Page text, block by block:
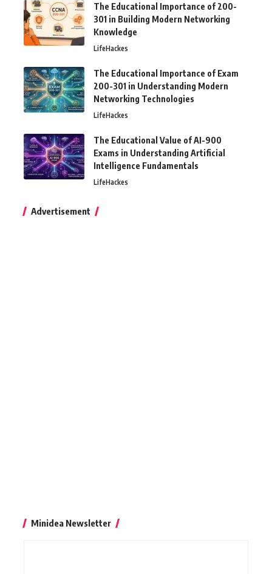
The Educational Importance of 200-
301 in Building Modern Networking
Knowledge
LifeHackes
The Educational Importance of Exam
200-301 in Understanding Modern
Networking Technologies
LifeHackes
The Educational Value of AI-900
Exams in Understanding Artificial
Intelligence Fundamentals
LifeHackes
Advertisement
Minidea Newsletter